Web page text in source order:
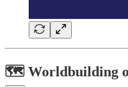
🗺 Worldbuilding